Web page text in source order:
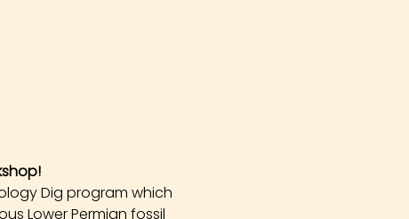
Dig program which
Lower Permian fossil